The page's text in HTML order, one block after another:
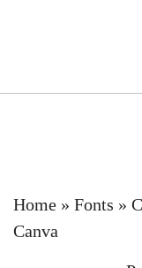
Home » Fonts »
Canva